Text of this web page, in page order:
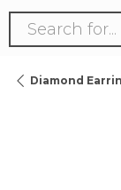
Search for...
Diamond